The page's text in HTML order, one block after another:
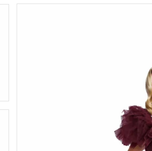
PAUSE AUTOPLAY
PREVIOUS SLIDE
NEXT SLIDE